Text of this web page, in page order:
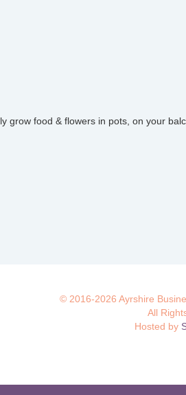
grow food & flowers in pots, on your
© 2016-2026 Ayrshire
All
Hosted by